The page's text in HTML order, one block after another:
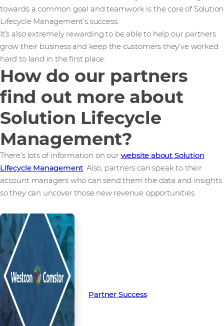
towards a common goal and teamwork is the core of Solution
Lifecycle Management’s success.
It’s also extremely rewarding to be able to help our partners
grow their business and keep the customers they’ve worked
hard to land in the first place.
How do our partners
find out more about
Solution Lifecycle
Management?
There’s lots of information on our website about Solution
Lifecycle Management. Also, partners can speak to their
account managers who can send them the data and insights
so they can uncover those new revenue opportunities.
Partner Success